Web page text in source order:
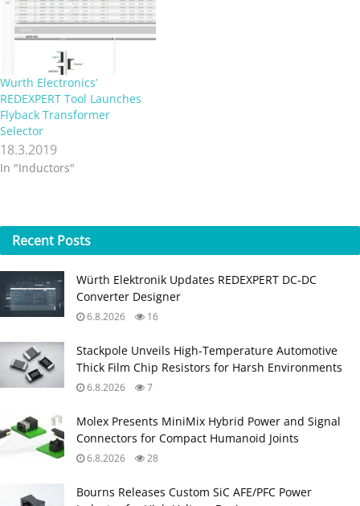
Wurth Electronics’
REDEXPERT Tool Launches
Flyback Transformer
Selector
18.3.2019
In "Inductors"
Recent Posts
Würth Elektronik Updates REDEXPERT DC‑DC
Converter Designer
6.8.2026 16
Stackpole Unveils High-Temperature Automotive
Thick Film Chip Resistors for Harsh Environments
6.8.2026 7
Molex Presents MiniMix Hybrid Power and Signal
Connectors for Compact Humanoid Joints
6.8.2026 28
Bourns Releases Custom SiC AFE/PFC Power